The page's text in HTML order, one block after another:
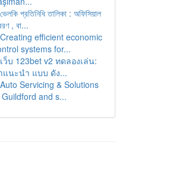
ভেলকি প্রতিনিধি তালিকা : অফিসিয়াল
, বা...
Creating efficient economic
systems for...
เว็บ 123bet v2 ทดลองเล่น:
แนะนำ แบบ ดัง...
Auto Servicing & Solutions
and s...